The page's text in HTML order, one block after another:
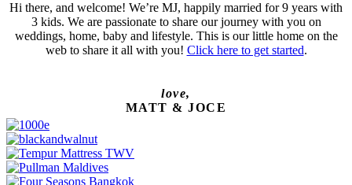
Hi there, and welcome! We’re MJ, happily married for 9 years with
3 kids. We are passionate to share our journey with you on
weddings, home, baby and lifestyle. This is our little home on the
web to share it all with you! Click here to get started.
love,
MATT & JOCE